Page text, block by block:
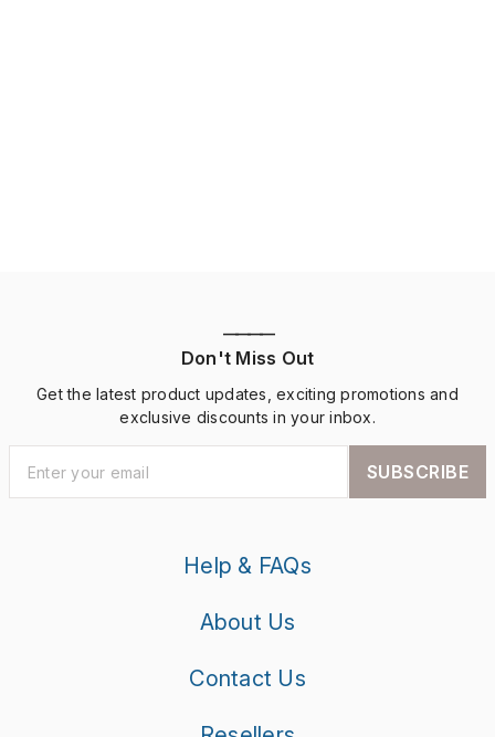
————
Don't Miss Out
Get the latest product updates, exciting promotions and
exclusive discounts in your inbox.
SUBSCRIBE
Help & FAQs
About Us
Contact Us